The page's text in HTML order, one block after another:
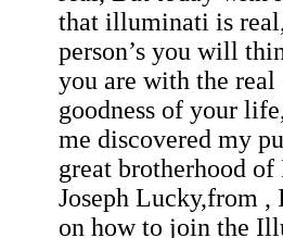
that illuminati is
person’s you will
you are with the
goodness of your
me discovered my
great brotherhood
Joseph Lucky,from ,
on how to join the